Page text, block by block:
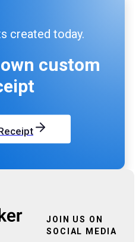
created today.
custom
JOIN US ON
SOCIAL MEDIA